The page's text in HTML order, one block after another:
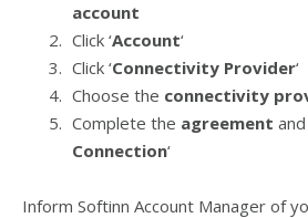
account
Click ‘Account‘
Click ‘Connectivity Provider‘
Choose the connectivity
Complete the agreement and
Connection‘
Inform Softinn Account Manager of